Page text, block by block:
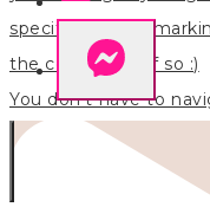
You don’t have to